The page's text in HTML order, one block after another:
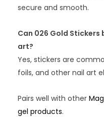
secure and smooth.
Can 026 Gold
art?
Yes, stickers are
foils, and other nail art
Pairs well with other
gel products.